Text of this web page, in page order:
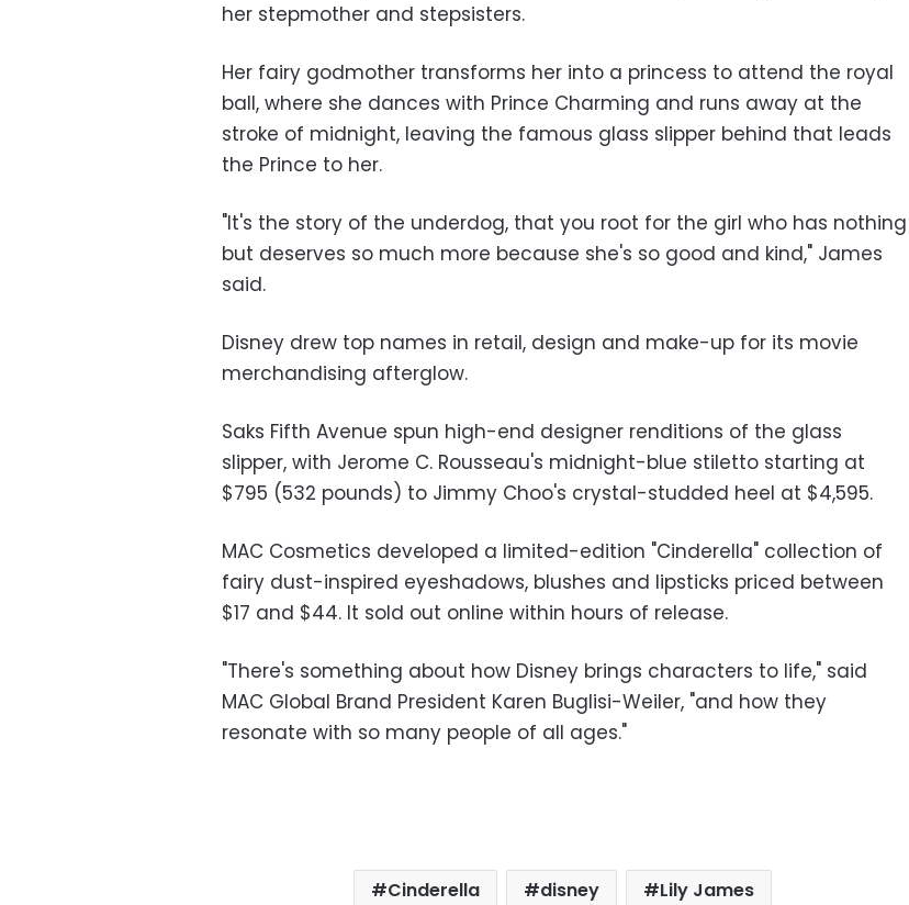
her stepmother and stepsisters.
Her fairy godmother transforms her into a princess to attend the royal
ball, where she dances with Prince Charming and runs away at the
stroke of midnight, leaving the famous glass slipper behind that leads
the Prince to her.
"It's the story of the underdog, that you root for the girl who has nothing
but deserves so much more because she's so good and kind," James
said.
Disney drew top names in retail, design and make-up for its movie
merchandising afterglow.
Saks Fifth Avenue spun high-end designer renditions of the glass
slipper, with Jerome C. Rousseau's midnight-blue stiletto starting at
$795 (532 pounds) to Jimmy Choo's crystal-studded heel at $4,595.
MAC Cosmetics developed a limited-edition "Cinderella" collection of
fairy dust-inspired eyeshadows, blushes and lipsticks priced between
$17 and $44. It sold out online within hours of release.
"There's something about how Disney brings characters to life," said
MAC Global Brand President Karen Buglisi-Weiler, "and how they
resonate with so many people of all ages."
Cinderella disney Lily James